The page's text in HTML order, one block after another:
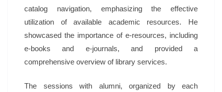
catalog navigation, emphasizing the effective
utilization of available academic resources. He
showcased the importance of e-resources, including
e-books and e-journals, and provided a
comprehensive overview of library services.
The sessions with alumni, organized by each